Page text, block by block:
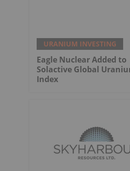
URANIUM INVESTING
Eagle Nuclear Added to
Solactive Global
Index